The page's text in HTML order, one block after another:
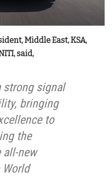
Middle East, KSA,
said,
strong signal
bringing
to
the
all-new
World